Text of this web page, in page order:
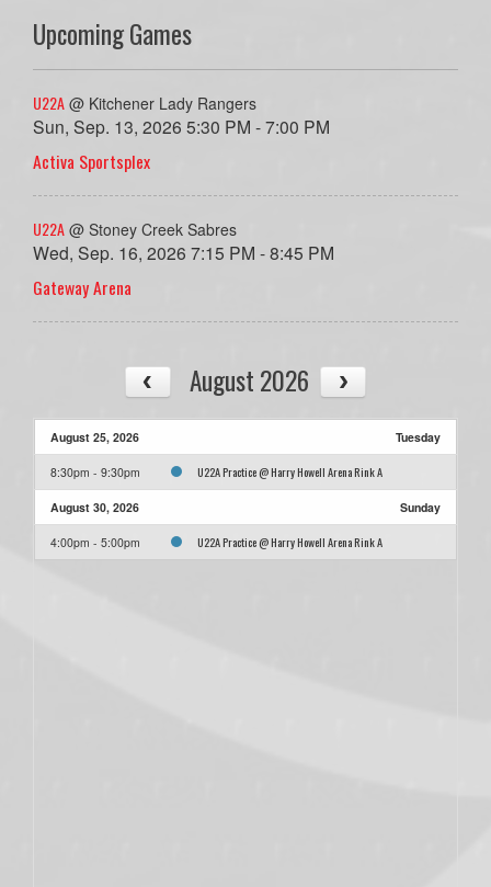
Upcoming Games
U22A @ Kitchener Lady Rangers
Sun, Sep. 13, 2026 5:30 PM - 7:00 PM
Activa Sportsplex
U22A @ Stoney Creek Sabres
Wed, Sep. 16, 2026 7:15 PM - 8:45 PM
Gateway Arena
August 2026
August 25, 2026 Tuesday
8:30pm - 9:30pm U22A Practice @ Harry Howell Arena Rink A
August 30, 2026 Sunday
4:00pm - 5:00pm U22A Practice @ Harry Howell Arena Rink A